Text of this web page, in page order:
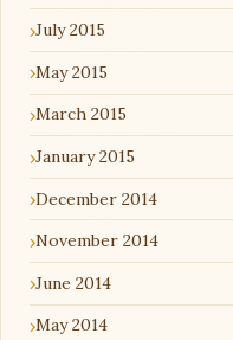
July 2015
May 2015
March 2015
January 2015
December 2014
November 2014
June 2014
May 2014